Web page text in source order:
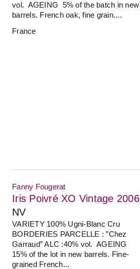
vol. AGEING 5% of the batch in new
barrels. French oak, fine grain....
France
Fanny Fougerat
Iris Poivré XO Vintage 2006
NV
VARIETY 100% Ugni-Blanc Cru
BORDERIES PARCELLE : ”Chez
Garraud” ALC :40% vol. AGEING
15% of the lot in new barrels. Fine-
grained French...